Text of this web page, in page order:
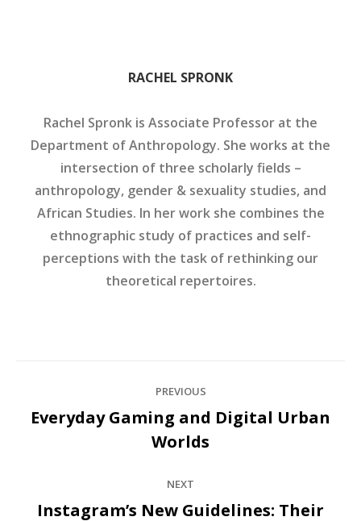
RACHEL SPRONK
Rachel Spronk is Associate Professor at the
Department of Anthropology. She works at the
intersection of three scholarly fields –
anthropology, gender & sexuality studies, and
African Studies. In her work she combines the
ethnographic study of practices and self-
perceptions with the task of rethinking our
theoretical repertoires.
navigation
PREVIOUS
Previous
post:
Everyday Gaming and Digital Urban
Worlds
NEXT
Instagram’s New Guidelines: Their